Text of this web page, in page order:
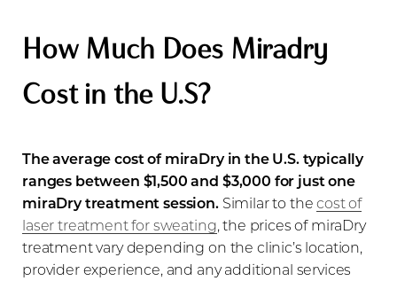
How Much Does Miradry
Cost in the U.S?
The average cost of miraDry in the U.S. typically
ranges between $1,500 and $3,000 for just one
miraDry treatment session.Similar to thecost of
laser treatment for sweating, the prices of miraDry
treatment vary depending on the clinic’s location,
provider experience, and any additional services
T+ ↔